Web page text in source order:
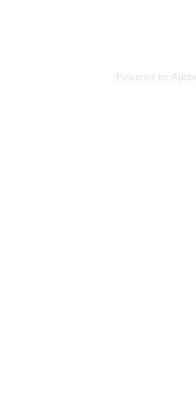
Powered by